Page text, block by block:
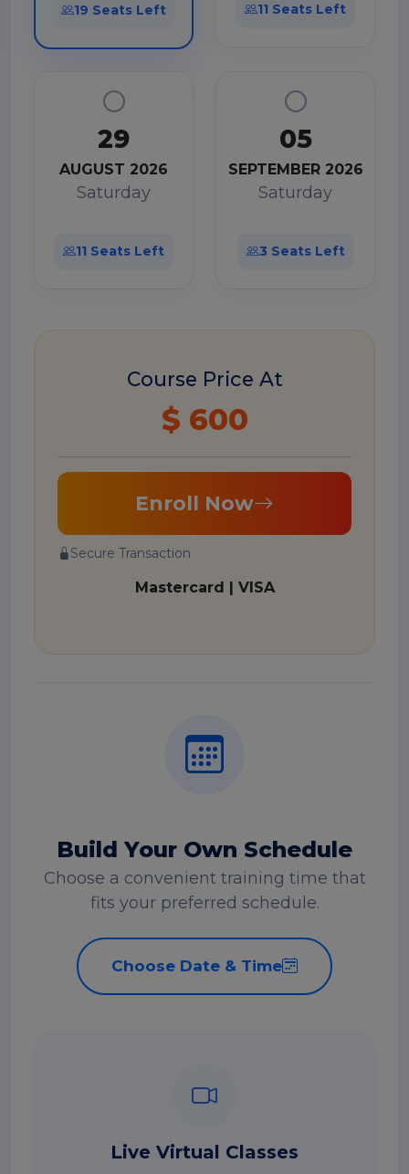
19 Seats Left 11 Seats Left
29
AUGUST 2026
Saturday
11 Seats Left
05
SEPTEMBER 2026
Saturday
3 Seats Left
Course Price At
$ 600
Enroll Now
Secure Transaction
Mastercard | VISA
Build Your Own Schedule
Choose a convenient training time that
fits your preferred schedule.
Choose Date & Time
Live Virtual Classes